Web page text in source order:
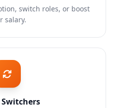
switch roles, or boost
salary.
Switchers